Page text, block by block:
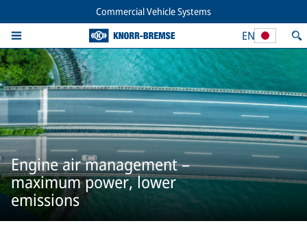
Commercial Vehicle Systems
EN
Engine air management –
maximum power, lower
emissions